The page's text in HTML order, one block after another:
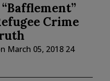
Crime
March 05, 2018 24